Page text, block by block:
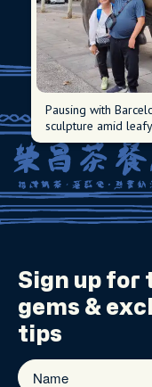
Pausing with
sculpture amid
Sign up for
gems &
tips